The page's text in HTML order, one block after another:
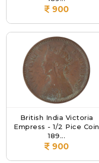
900
British India Victoria
Empress - 1/2 Pice Coin
189...
900